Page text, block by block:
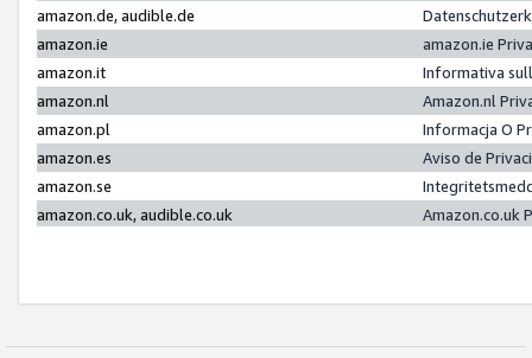
amazon.de, audible.de
amazon.ie
amazon.ie
amazon.it
Informativa
amazon.nl
Amazon.nl
amazon.pl
Informacja O
amazon.es
Aviso de
amazon.se
amazon.co.uk, audible.co.uk
Amazon.co.uk